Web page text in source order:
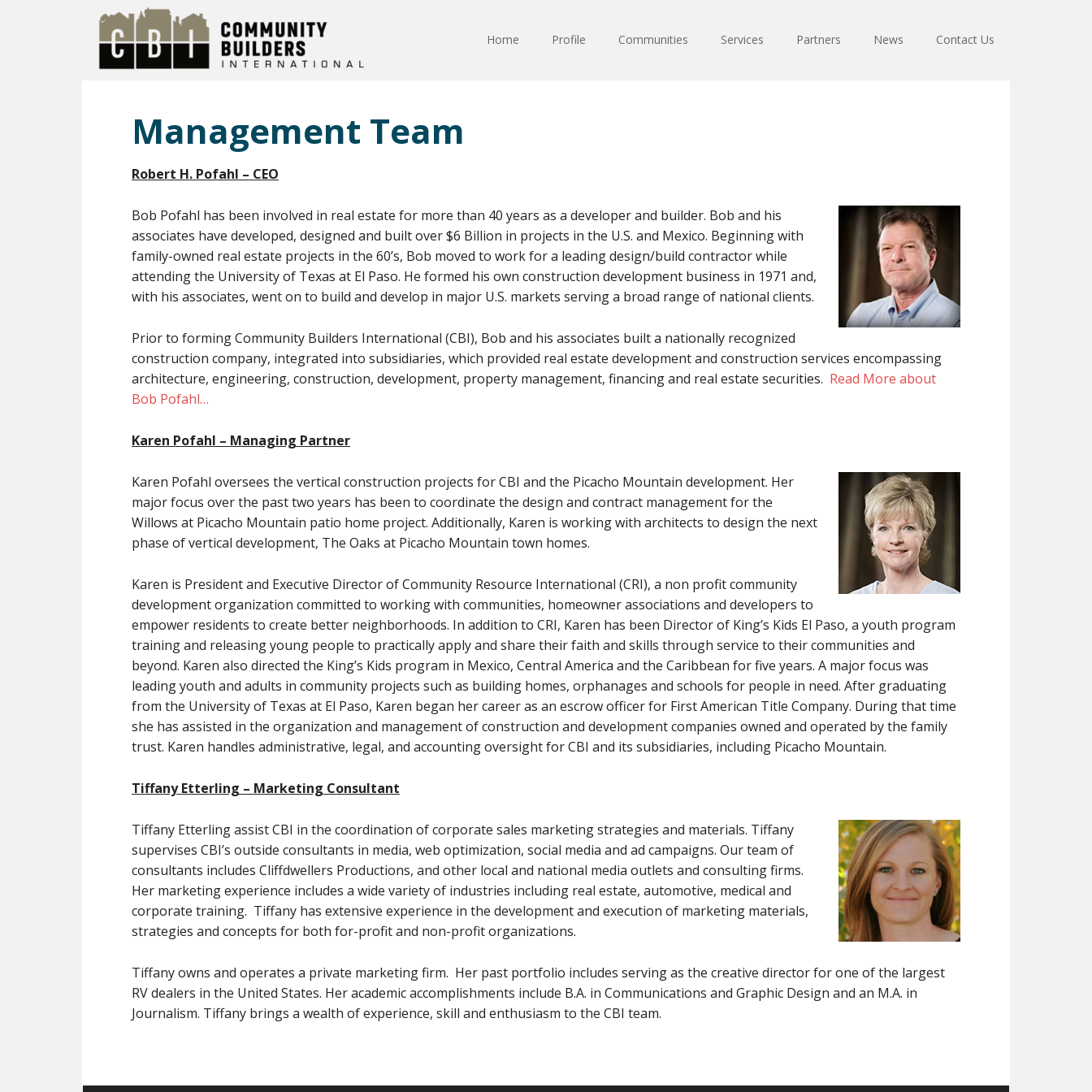
Home Profile Communities Services Partners News Contact Us
Management Team
Robert H. Pofahl – CEO
Bob Pofahl has been involved in real estate for more than 40 years as a developer and builder. Bob and his
associates have developed, designed and built over $6 Billion in projects in the U.S. and Mexico. Beginning with
family-owned real estate projects in the 60’s, Bob moved to work for a leading design/build contractor while
attending the University of Texas at El Paso. He formed his own construction development business in 1971 and,
with his associates, went on to build and develop in major U.S. markets serving a broad range of national clients.
Prior to forming Community Builders International (CBI), Bob and his associates built a nationally recognized
construction company, integrated into subsidiaries, which provided real estate development and construction services encompassing
architecture, engineering, construction, development, property management, financing and real estate securities. Read More about
Bob Pofahl…
Karen Pofahl – Managing Partner
Karen Pofahl oversees the vertical construction projects for CBI and the Picacho Mountain development. Her
major focus over the past two years has been to coordinate the design and contract management for the
Willows at Picacho Mountain patio home project. Additionally, Karen is working with architects to design the next
phase of vertical development, The Oaks at Picacho Mountain town homes.
Karen is President and Executive Director of Community Resource International (CRI), a non profit community
development organization committed to working with communities, homeowner associations and developers to
empower residents to create better neighborhoods. In addition to CRI, Karen has been Director of King’s Kids El Paso, a youth program
training and releasing young people to practically apply and share their faith and skills through service to their communities and
beyond. Karen also directed the King’s Kids program in Mexico, Central America and the Caribbean for five years. A major focus was
leading youth and adults in community projects such as building homes, orphanages and schools for people in need. After graduating
from the University of Texas at El Paso, Karen began her career as an escrow officer for First American Title Company. During that time
she has assisted in the organization and management of construction and development companies owned and operated by the family
trust. Karen handles administrative, legal, and accounting oversight for CBI and its subsidiaries, including Picacho Mountain.
Tiffany Etterling – Marketing Consultant
Tiffany Etterling assist CBI in the coordination of corporate sales marketing strategies and materials. Tiffany
supervises CBI’s outside consultants in media, web optimization, social media and ad campaigns. Our team of
consultants includes Cliffdwellers Productions, and other local and national media outlets and consulting firms.
Her marketing experience includes a wide variety of industries including real estate, automotive, medical and
corporate training. Tiffany has extensive experience in the development and execution of marketing materials,
strategies and concepts for both for-profit and non-profit organizations.
Tiffany owns and operates a private marketing firm. Her past portfolio includes serving as the creative director for one of the largest
RV dealers in the United States. Her academic accomplishments include B.A. in Communications and Graphic Design and an M.A. in
Journalism. Tiffany brings a wealth of experience, skill and enthusiasm to the CBI team.